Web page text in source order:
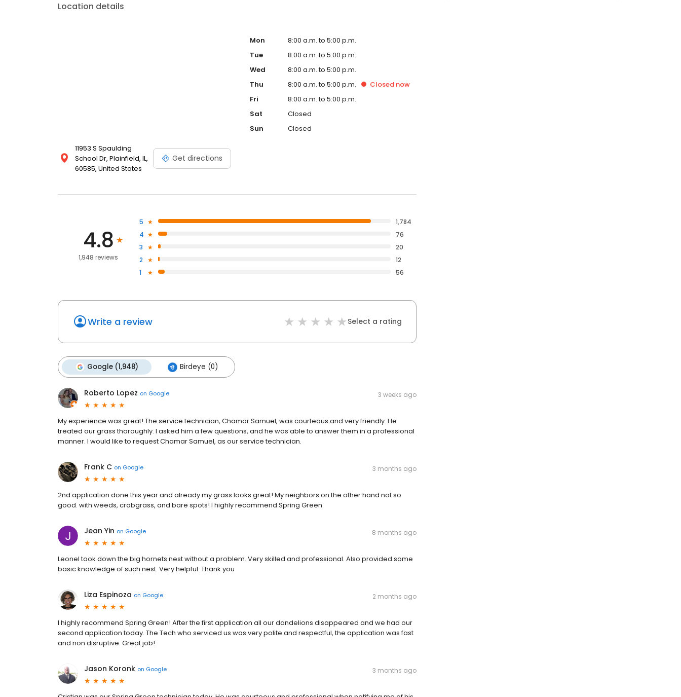
Location details
11953 S Spaulding
School Dr, Plainfield, IL,
60585, United States
Get directions
Mon
8:00 a.m. to 5:00 p.m.
Tue
8:00 a.m. to 5:00 p.m.
Wed
8:00 a.m. to 5:00 p.m.
Thu
8:00 a.m. to 5:00 p.m. Closed now
Fri
8:00 a.m. to 5:00 p.m.
Sat
Closed
Sun
Closed
4.8
1,948 reviews
5
1,784
4
76
3
20
2
12
1
56
Write a review Select a rating
Google (1,948) Birdeye (0)
Roberto Lopez on Google 3 weeks ago
My experience was great! The service technician, Chamar Samuel, was courteous and very friendly. He
treated our grass thoroughly. I asked him a few questions, and he was able to answer them in a professional
manner. I would like to request Chamar Samuel, as our service technician.
Frank C on Google 3 months ago
2nd application done this year and already my grass looks great! My neighbors on the other hand not so
good. with weeds, crabgrass, and bare spots! I highly recommend Spring Green.
Jean Yin on Google 8 months ago
Leonel took down the big hornets nest without a problem. Very skilled and professional. Also provided some
basic knowledge of such nest. Very helpful. Thank you
Liza Espinoza on Google 2 months ago
I highly recommend Spring Green! After the first application all our dandelions disappeared and we had our
second application today. The Tech who serviced us was very polite and respectful, the application was fast
and non disruptive. Great job!
Jason Koronk on Google 3 months ago